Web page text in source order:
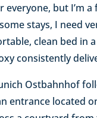
everyone, but I’m
stays, I need
clean bed in
consistently
Ostbahnhof
entrance located